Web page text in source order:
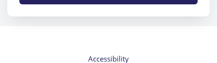
Accessibility